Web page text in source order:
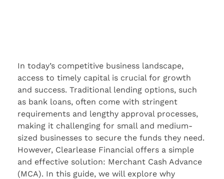
In today’s competitive business landscape,
access to timely capital is crucial for growth
and success. Traditional lending options, such
as bank loans, often come with stringent
requirements and lengthy approval processes,
making it challenging for small and medium-
sized businesses to secure the funds they need.
However, Clearlease Financial offers a simple
and effective solution: Merchant Cash Advance
(MCA). In this guide, we will explore why